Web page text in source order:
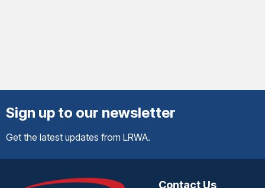
Sign up to our newsletter
Get the latest updates from LRWA.
Contact Us